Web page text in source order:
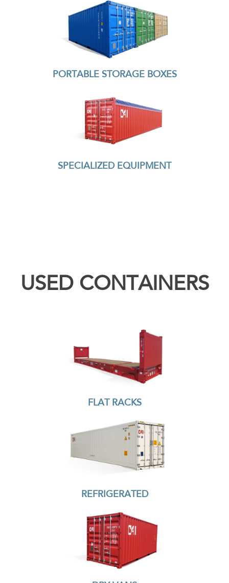
PORTABLE STORAGE BOXES
SPECIALIZED EQUIPMENT
USED CONTAINERS
FLAT RACKS
REFRIGERATED